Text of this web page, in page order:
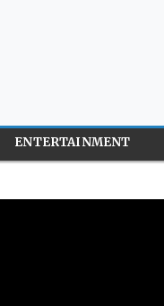
ENTERTAINMENT